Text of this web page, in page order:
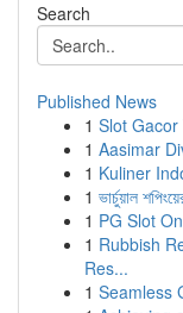
Search
Published News
1 Slot
1 Aasimar
1 Kuliner
1 ভার্চুয়াল
1 PG Slot
1 Rubbish
Res...
1 Seamless